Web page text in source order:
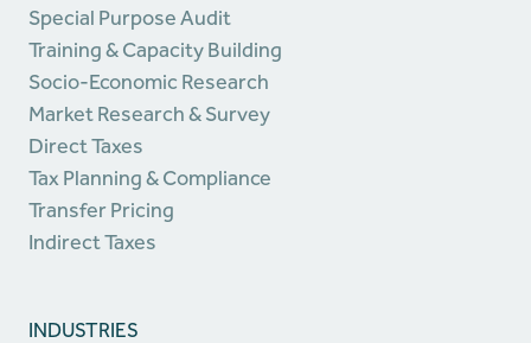
Special Purpose Audit
Training & Capacity Building
Socio-Economic Research
Market Research & Survey
Direct Taxes
Tax Planning & Compliance
Transfer Pricing
Indirect Taxes
INDUSTRIES